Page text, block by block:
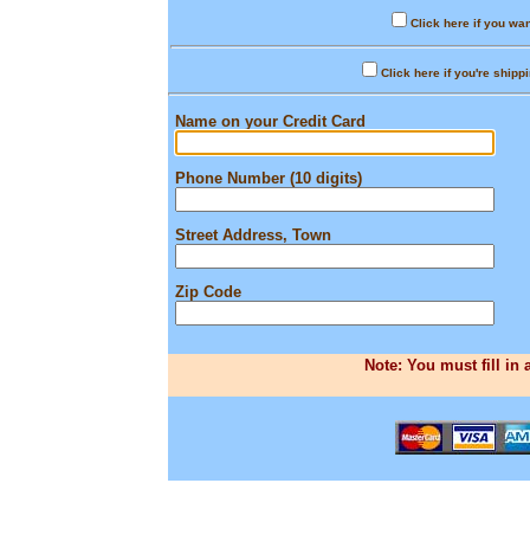
Click here if you
Click here if you're
Name on your Credit Card
Phone Number (10 digits)
Street Address, Town
Zip Code
Note: You must fill in